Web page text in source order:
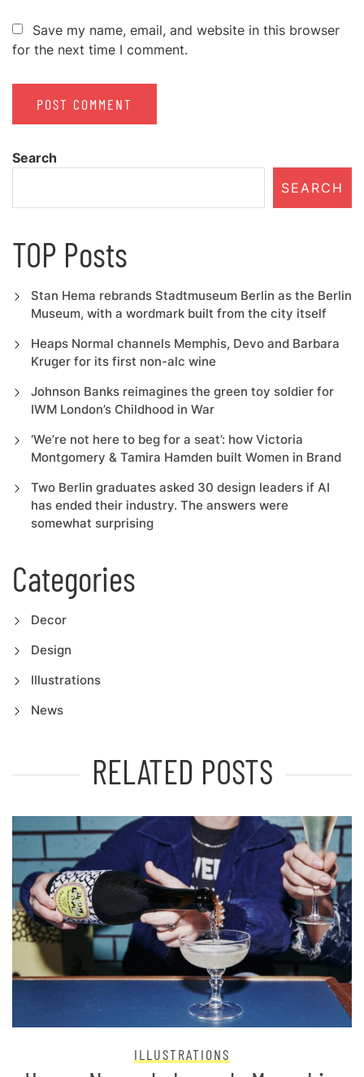
Save my name, email, and website in this browser
for the next time I comment.
Search
SEARCH
TOP Posts
Stan Hema rebrands Stadtmuseum Berlin as the Berlin
Museum, with a wordmark built from the city itself
Heaps Normal channels Memphis, Devo and Barbara
Kruger for its first non-alc wine
Johnson Banks reimagines the green toy soldier for
IWM London’s Childhood in War
‘We’re not here to beg for a seat’: how Victoria
Montgomery & Tamira Hamden built Women in Brand
Two Berlin graduates asked 30 design leaders if AI
has ended their industry. The answers were
somewhat surprising
Categories
Decor
Design
Illustrations
News
RELATED POSTS
ILLUSTRATIONS